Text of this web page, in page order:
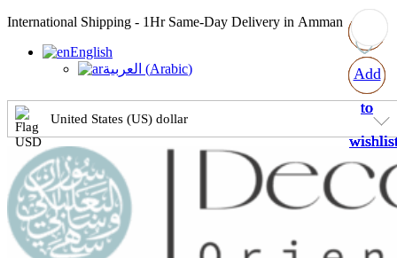
International Shipping - 1Hr Same-Day Delivery in Amman
English
العربية (Arabic)
United States (US) dollar
Add
to
Add
to
Add
to
Add
to